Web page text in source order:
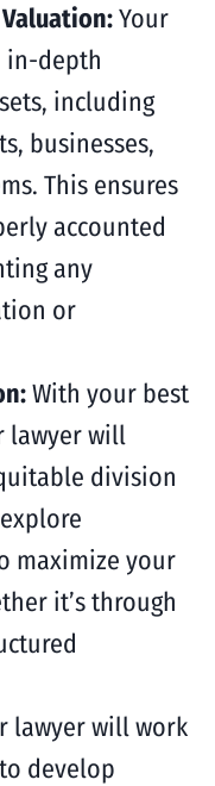
Your
in-depth
including
businesses,
This ensures
accounted
any
or
With your best
lawyer will
division
maximize your
it’s through
lawyer will work
develop